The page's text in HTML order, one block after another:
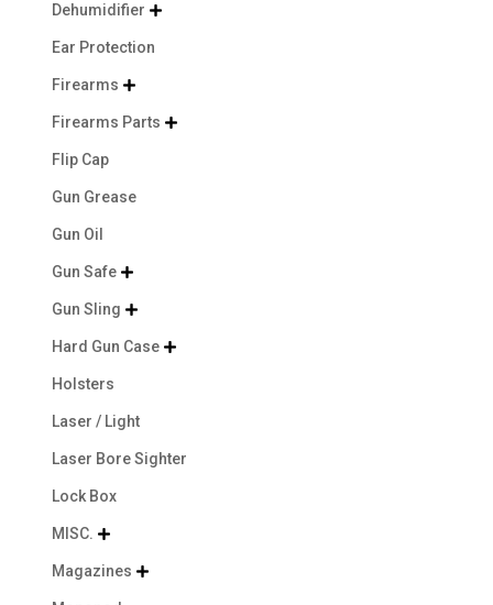
Dehumidifier 
Ear Protection
Firearms 
Firearms Parts 
Flip Cap
Gun Grease
Gun Oil
Gun Safe 
Gun Sling 
Hard Gun Case 
Holsters
Laser / Light
Laser Bore Sighter
Lock Box
MISC. 
Magazines 